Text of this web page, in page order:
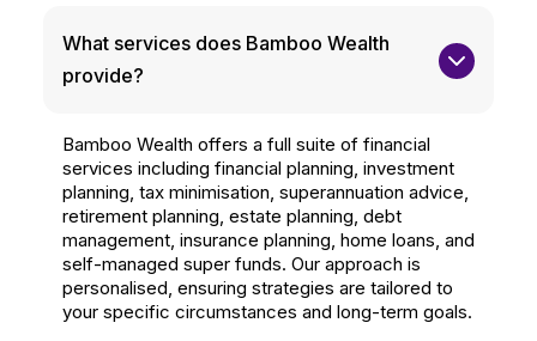
What services does Bamboo Wealth
provide?
Bamboo Wealth offers a full suite of financial
services including financial planning, investment
planning, tax minimisation, superannuation advice,
retirement planning, estate planning, debt
management, insurance planning, home loans, and
self-managed super funds. Our approach is
personalised, ensuring strategies are tailored to
your specific circumstances and long-term goals.